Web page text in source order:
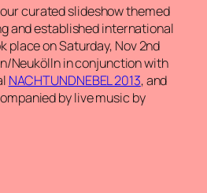
curated slideshow themed
and established international
place on Saturday, Nov 2nd
Neukölln in conjunction with
NACHTUNDNEBEL 2013, and
by live music by